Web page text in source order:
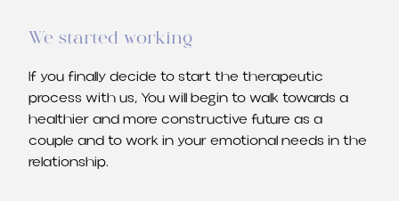
We started working
If you finally decide to start the therapeutic
process with us, You will begin to walk towards a
healthier and more constructive future as a
couple and to work in your emotional needs in the
relationship.